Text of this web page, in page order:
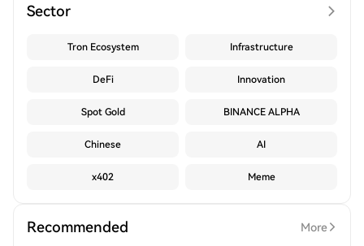
Sector
Tron Ecosystem Infrastructure
DeFi Innovation
Spot Gold BINANCE ALPHA
Chinese AI
x402 Meme
Recommended More